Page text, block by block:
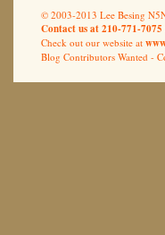
© 2003-2013 Lee Besing
Contact us at 210-771-
Check out our website at
Blog Contributors Wanted -